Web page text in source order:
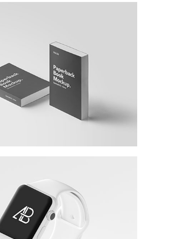
Larch Books
White Apple IWatch